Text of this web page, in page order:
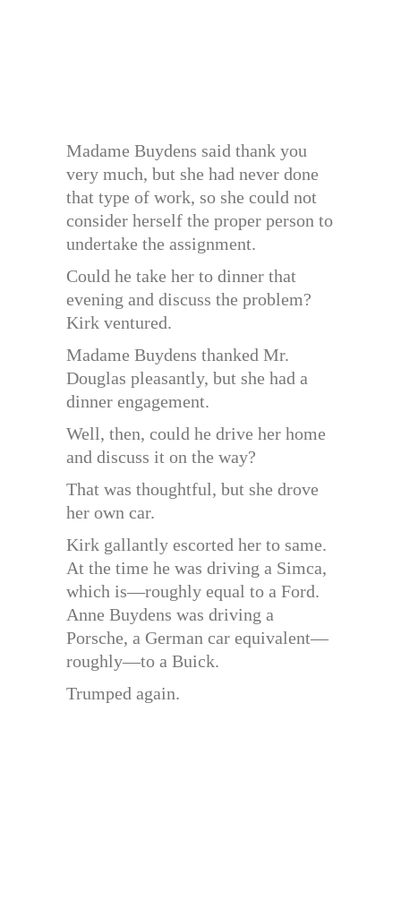
Madame Buydens said thank you
very much, but she had never done
that type of work, so she could not
consider herself the proper person to
undertake the assignment.
Could he take her to dinner that
evening and discuss the problem?
Kirk ventured.
Madame Buydens thanked Mr.
Douglas pleasantly, but she had a
dinner engagement.
Well, then, could he drive her home
and discuss it on the way?
That was thoughtful, but she drove
her own car.
Kirk gallantly escorted her to same.
At the time he was driving a Simca,
which is—roughly equal to a Ford.
Anne Buydens was driving a
Porsche, a German car equivalent—
roughly—to a Buick.
Trumped again.